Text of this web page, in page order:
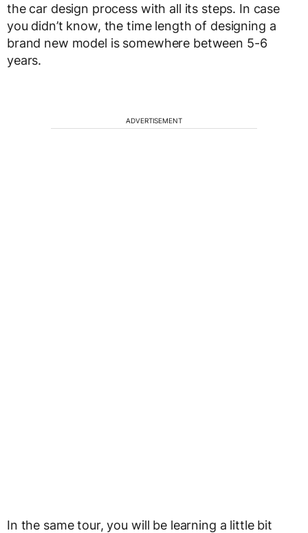
the car design process with all its steps. In case
you didn’t know, the time length of designing a
brand new model is somewhere between 5-6
years.
ADVERTISEMENT
In the same tour, you will be learning a little bit